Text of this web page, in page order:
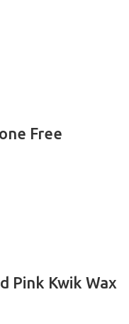
Free
Pink Kwik Wax